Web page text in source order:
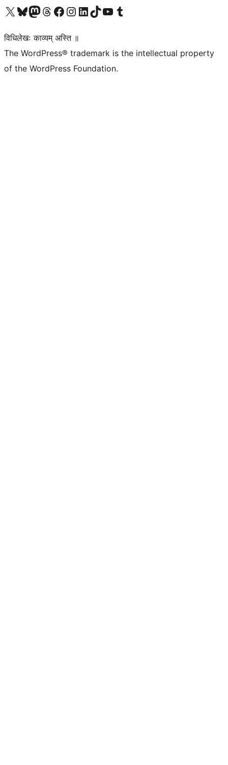
Visit our X (formerly Twitter) account
Visit our Bluesky account
Visit our Mastodon account
Visit our Threads account
Visit our Facebook page
Visit our Instagram account
Visit our LinkedIn account
Visit our TikTok account
Visit our YouTube channel
Visit our Tumblr account
विधिलेखः काव्यम् अस्ति ॥
The WordPress® trademark is the intellectual property
of the WordPress Foundation.